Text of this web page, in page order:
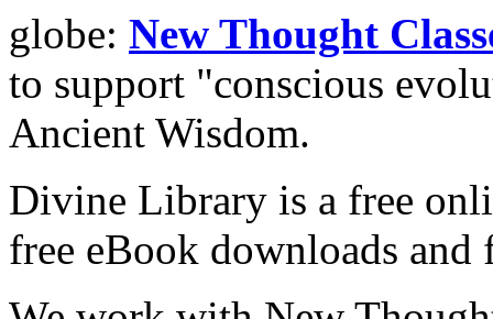
globe: New Thought
to support "conscious
Ancient Wisdom.
Divine Library is a free
free eBook downloads and